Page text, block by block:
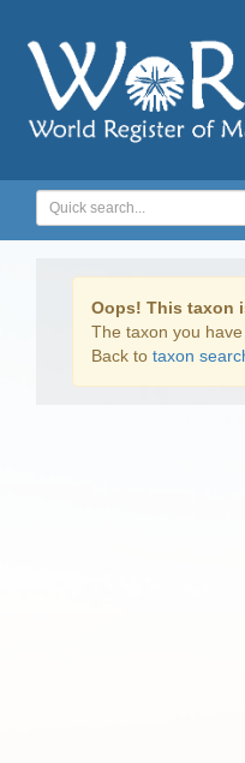
Oops! This taxon
The taxon you
Back to taxon